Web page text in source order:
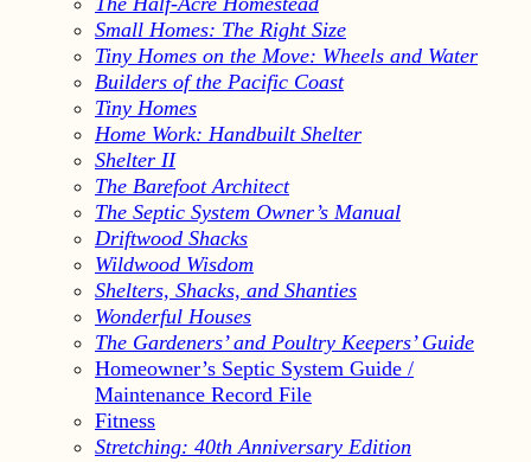
Small Homes: The Right Size
Tiny Homes on the Move: Wheels and Water
Builders of the Pacific Coast
Tiny Homes
Home Work: Handbuilt Shelter
Shelter II
The Barefoot Architect
The Septic System Owner’s Manual
Driftwood Shacks
Wildwood Wisdom
Shelters, Shacks, and Shanties
Wonderful Houses
The Gardeners’ and Poultry Keepers’ Guide
Homeowner’s Septic System Guide /
Maintenance Record File
Fitness
Stretching: 40th Anniversary Edition